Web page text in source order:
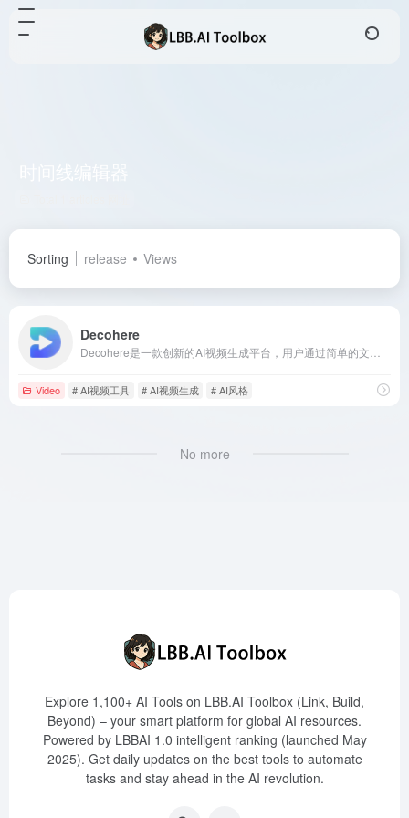
Sorting release Views
Decohere
Video # AI视频工具 # AI视频生成 # AI风格
No more
Explore 1,100+ AI Tools on LBB.AI Toolbox (Link, Build,
Beyond) – your smart platform for global AI resources.
Powered by LBBAI 1.0 intelligent ranking (launched May
2025). Get daily updates on the best tools to automate
tasks and stay ahead in the AI revolution.